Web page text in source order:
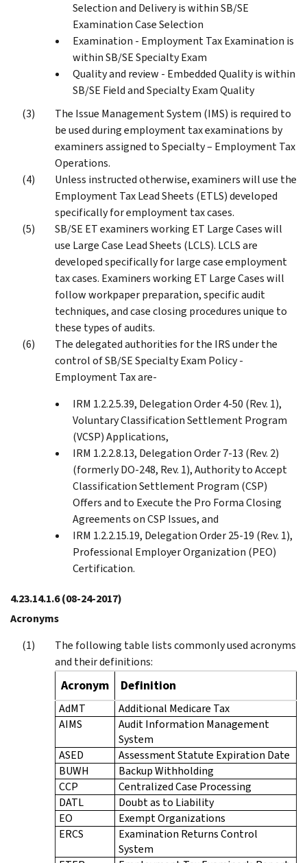
Selection and Delivery is within SB/SE
Examination Case Selection
Examination - Employment Tax Examination is
within SB/SE Specialty Exam
Quality and review - Embedded Quality is within
SB/SE Field and Specialty Exam Quality
The Issue Management System (IMS) is required to
be used during employment tax examinations by
examiners assigned to Specialty – Employment Tax
Operations.
Unless instructed otherwise, examiners will use the
Employment Tax Lead Sheets (ETLS) developed
specifically for employment tax cases.
SB/SE ET examiners working ET Large Cases will
use Large Case Lead Sheets (LCLS). LCLS are
developed specifically for large case employment
tax cases. Examiners working ET Large Cases will
follow workpaper preparation, specific audit
techniques, and case closing procedures unique to
these types of audits.
The delegated authorities for the IRS under the
control of SB/SE Specialty Exam Policy -
Employment Tax are-
IRM 1.2.2.5.39, Delegation Order 4-50 (Rev. 1),
Voluntary Classification Settlement Program
(VCSP) Applications,
IRM 1.2.2.8.13, Delegation Order 7-13 (Rev. 2)
(formerly DO-248, Rev. 1), Authority to Accept
Classification Settlement Program (CSP)
Offers and to Execute the Pro Forma Closing
Agreements on CSP Issues, and
IRM 1.2.2.15.19, Delegation Order 25-19 (Rev. 1),
Professional Employer Organization (PEO)
Certification.
4.23.14.1.6(08-24-2017)
Acronyms
The following table lists commonly used acronyms
and their definitions:
Acronym Definition
AdMT
Additional Medicare Tax
AIMS
Audit Information Management
System
ASED
Assessment Statute Expiration Date
BUWH
Backup Withholding
CCP
Centralized Case Processing
DATL
Doubt as to Liability
EO
Exempt Organizations
ERCS
Examination Returns Control
System